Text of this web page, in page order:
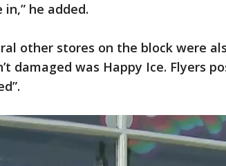
in,” he added.
other stores on the block were
damaged was Happy Ice. Flyers